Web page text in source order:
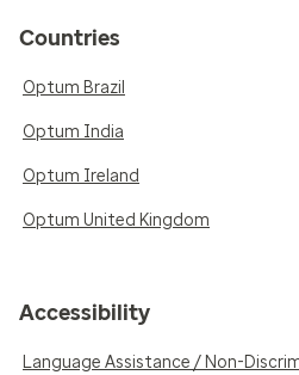
Countries
Optum Brazil
Optum India
Optum Ireland
Optum United Kingdom
Accessibility
Language Assistance / Non-